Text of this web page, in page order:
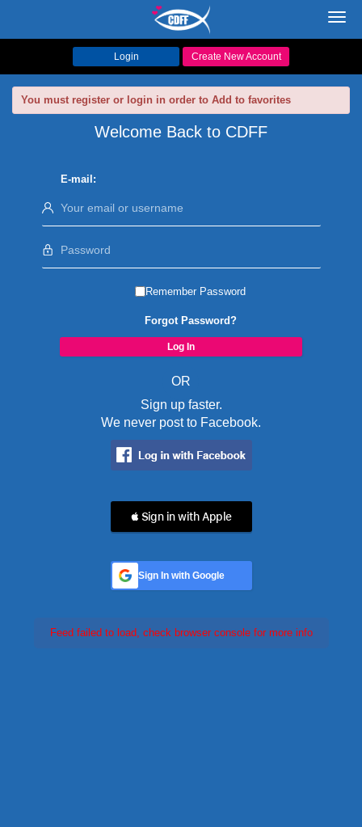
Login Create New Account
You must register or login in order to Add to favorites
Welcome Back to CDFF
E-mail:
Remember Password
Forgot Password?
OR
Sign up faster.
We never post to Facebook.
 Sign in with Apple
Sign In with Google
Feed failed to load, check browser console for more info